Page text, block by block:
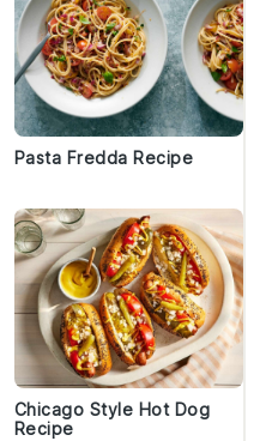
Pasta Fredda Recipe
Chicago Style Hot Dog
Recipe